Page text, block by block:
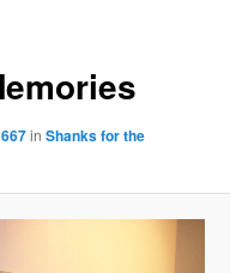
inShanks for the